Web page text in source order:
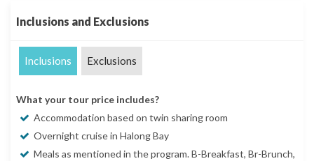
Inclusions and Exclusions
Inclusions Exclusions
What your tour price includes?
Accommodation based on twin sharing room
Overnight cruise in Halong Bay
Meals as mentioned in the program. B-Breakfast, Br-Brunch,